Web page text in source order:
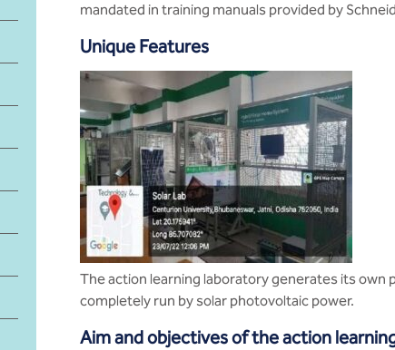
mandated in training manuals provided by
Unique Features
The action learning laboratory generates its own
completely run by solar photovoltaic power.
Aim and objectives of the action